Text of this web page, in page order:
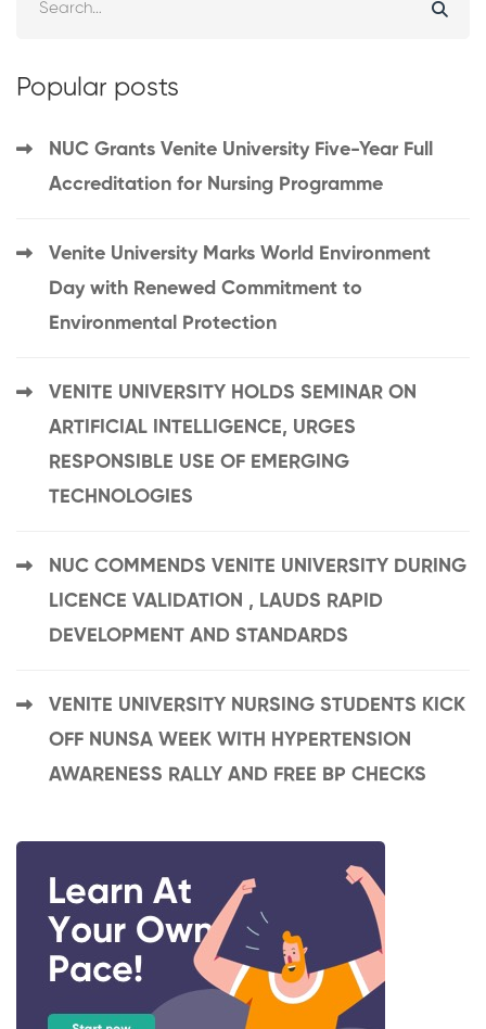
Popular posts
NUC Grants Venite University Five-Year Full
Accreditation for Nursing Programme
Venite University Marks World Environment
Day with Renewed Commitment to
Environmental Protection
VENITE UNIVERSITY HOLDS SEMINAR ON
ARTIFICIAL INTELLIGENCE, URGES
RESPONSIBLE USE OF EMERGING
TECHNOLOGIES
NUC COMMENDS VENITE UNIVERSITY DURING
LICENCE VALIDATION , LAUDS RAPID
DEVELOPMENT AND STANDARDS
VENITE UNIVERSITY NURSING STUDENTS KICK
OFF NUNSA WEEK WITH HYPERTENSION
AWARENESS RALLY AND FREE BP CHECKS